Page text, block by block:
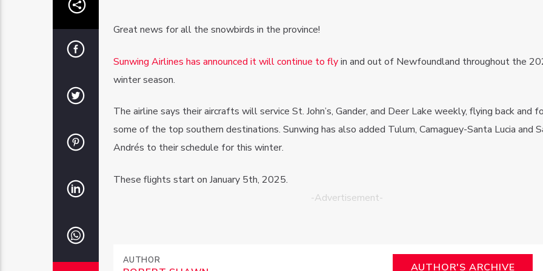
Great news for all the snowbirds in the province!
Sunwing Airlines has announced it will continue to flyin and out of Newfoundland throughout the
winter season.
The airline says their aircrafts will service St. John’s, Gander, and Deer Lake weekly, flying back and
some of the top southern destinations. Sunwing has also added Tulum, Camaguey-Santa Lucia and
Andrés to their schedule for this winter.
These flights start on January 5th, 2025.
-Advertisement-
AUTHOR
AUTHOR'S ARCHIVE